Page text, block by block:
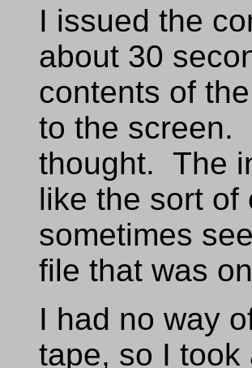
I issued the
about 30
contents of
to the screen.
thought. The
like the sort of
sometimes
file that was
I had no way
tape, so I